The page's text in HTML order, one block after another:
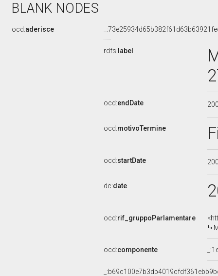
BLANK NODES
ocd:aderisce
rdfs: label
ocd:endDate
ocd:motivoTermine
ocd:startDate
dc:date
ocd:rif_gruppoParlamentare
ocd:componente